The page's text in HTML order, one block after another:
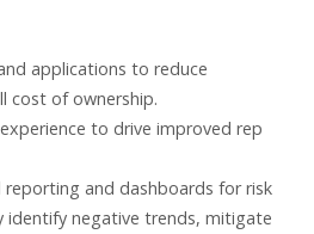
applications to reduce
cost of ownership.
to drive improved rep
reporting and dashboards for risk
identify negative trends, mitigate